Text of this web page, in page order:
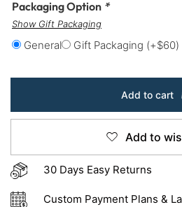
Packaging Option *
Show Gift Packaging
General Gift Packaging (+$60)
Add to cart
Add to
30 Days Easy Returns
Custom Payment Plans &